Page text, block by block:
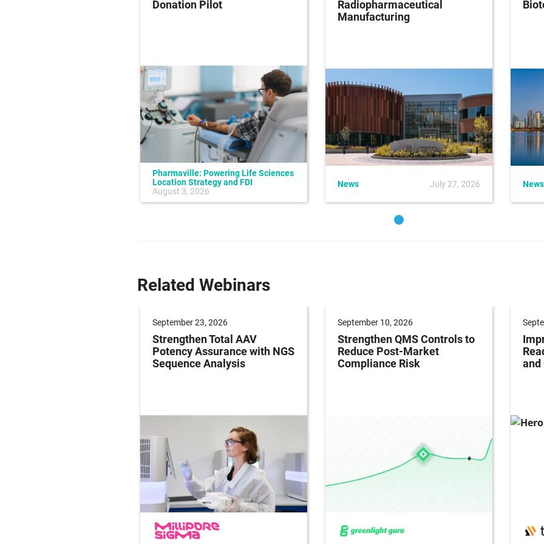
Donation Pilot
Pharmaville: Powering Life Sciences
Location Strategy and FDI
August 3, 2026
Radiopharmaceutical
Manufacturing
News July 27, 2026 News
Related Webinars
September 23, 2026
Strengthen Total AAV
Potency Assurance with NGS
Sequence Analysis
September 10, 2026
Strengthen QMS Controls to
Reduce Post-Market
Compliance Risk
and